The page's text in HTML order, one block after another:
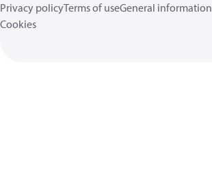
Privacy policyTerms of useGeneral information
Cookies